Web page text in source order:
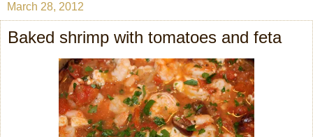
March 28, 2012
Baked shrimp with tomatoes and feta